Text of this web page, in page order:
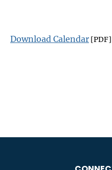
Download Calendar [PDF]